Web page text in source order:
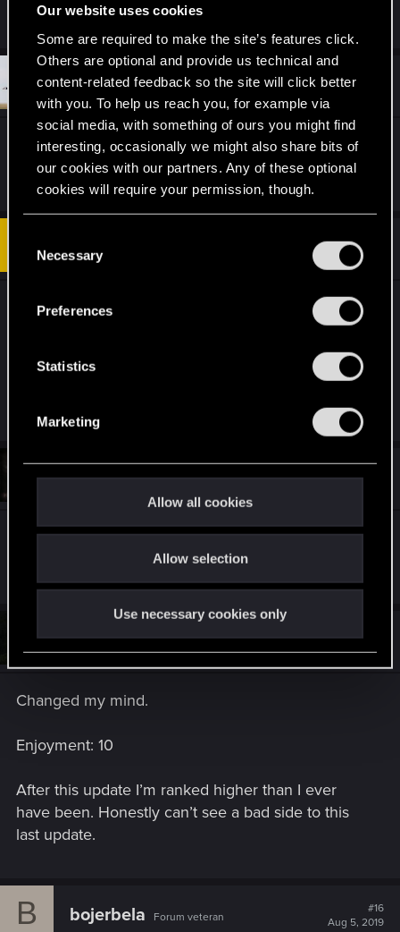
Our website uses cookies
Some are required to make the site’s features click.
Others are optional and provide us technical and
content-related feedback so the site will click better
with you. To help us reach you, for example via
social media, with something of ours you might find
interesting, occasionally we might also share bits of
our cookies with our partners. Any of these optional
cookies will require your permission, though.
and tweak your preferences regarding them in the
Necessary
Preferences
Statistics
Marketing
Allow all cookies
Allow selection
Use necessary cookies only
Enjoyment: 9
sfruzz Senior user
Faction: all
Enjoyment: 6
Allistre
Aug 5, 2019
Faction: Monsters
I think this patch is the most unbalanced the game
deckard_kaine Forum regular
Faction: Nilfgaard
Balm-Cake Rookie
Aug 5, 2019
Changed my mind.
Enjoyment: 10
After this update I’m ranked higher than I ever
have been. Honestly can’t see a bad side to this
last update.
B bojerbela Forum veteran
#16
Aug 5, 2019